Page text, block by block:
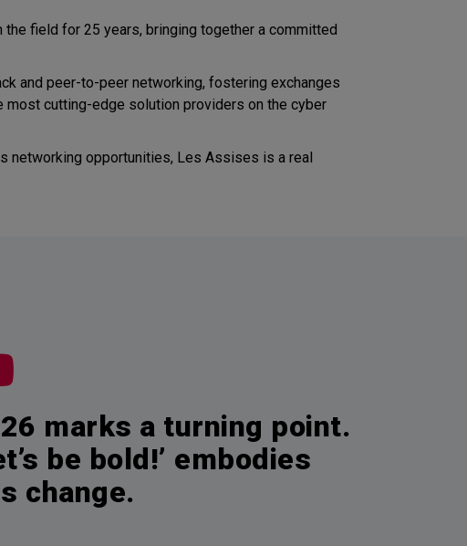
field for 25 years, bringing together a committed
and peer-to-peer networking, fostering exchanges
most cutting-edge solution providers on the cyber
networking opportunities, Les Assises is a real
marks a turning point.
be bold!’ embodies
change.